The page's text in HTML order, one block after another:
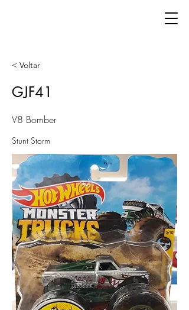
< Voltar
GJF41
V8 Bomber
Stunt Storm